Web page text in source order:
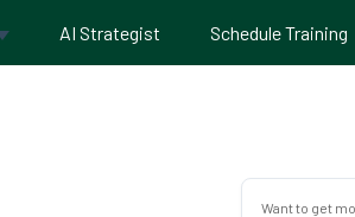
AI Strategist Schedule Training
Want to get